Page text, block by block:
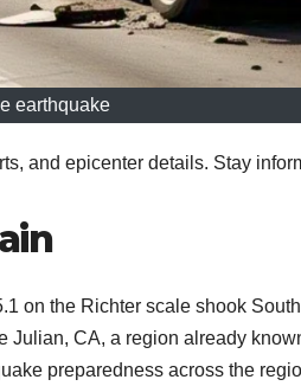
earthquake
and epicenter details. Stay
on the Richter scale shook
Julian, CA, a region already
preparedness across the